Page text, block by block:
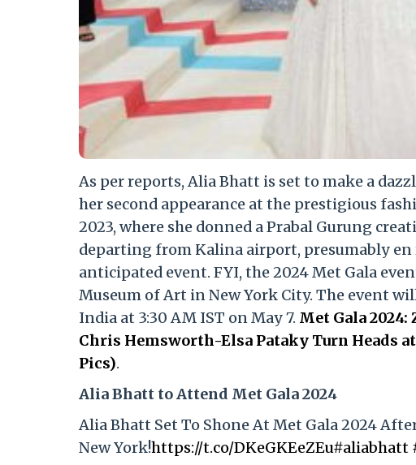
As per reports, Alia Bhatt is set to make a
her second appearance at the prestigious
2023, where she donned a Prabal Gurung
departing from Kalina airport, presumably
anticipated event. FYI, the 2024 Met Gala
Museum of Art in New York City. The event
India at 3:30 AM IST on May 7. Met Gala 2024:
Chris Hemsworth-Elsa Pataky Turn Heads
Pics).
Alia Bhatt to Attend Met Gala 2024
Alia Bhatt Set To Shone At Met Gala 2024
New York!https://t.co/DKeGKEeZEu#aliabhatt